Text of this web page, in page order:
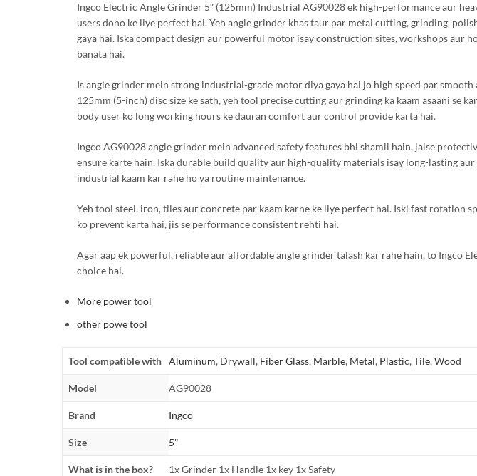
Ingco Electric Angle Grinder 5″ (125mm) Industrial AG90028 ek high-performance aur
users dono ke liye perfect hai. Yeh angle grinder khas taur par metal cutting, grinding,
gaya hai. Iska compact design aur powerful motor isay construction sites, workshops aur
banata hai.
Is angle grinder mein strong industrial-grade motor diya gaya hai jo high speed par
125mm (5-inch) disc size ke sath, yeh tool precise cutting aur grinding ka kaam asaani se
body user ko long working hours ke dauran comfort aur control provide karta hai.
Ingco AG90028 angle grinder mein advanced safety features bhi shamil hain, jaise
ensure karte hain. Iska durable build quality aur high-quality materials isay long-lasting
industrial kaam kar rahe ho ya routine maintenance.
Yeh tool steel, iron, tiles aur concrete par kaam karne ke liye perfect hai. Iski fast rotation
ko prevent karta hai, jis se performance consistent rehti hai.
Agar aap ek powerful, reliable aur affordable angle grinder talash kar rahe hain, to Ingco
choice hai.
More power tool
other powe tool
Tool compatible with Aluminum, Drywall, Fiber Glass, Marble, Metal, Plastic,Tile,Wood
Model AG90028
Brand Ingco
Size 5"
What is in the box? 1x Grinder 1x Handle 1x key 1x Safety